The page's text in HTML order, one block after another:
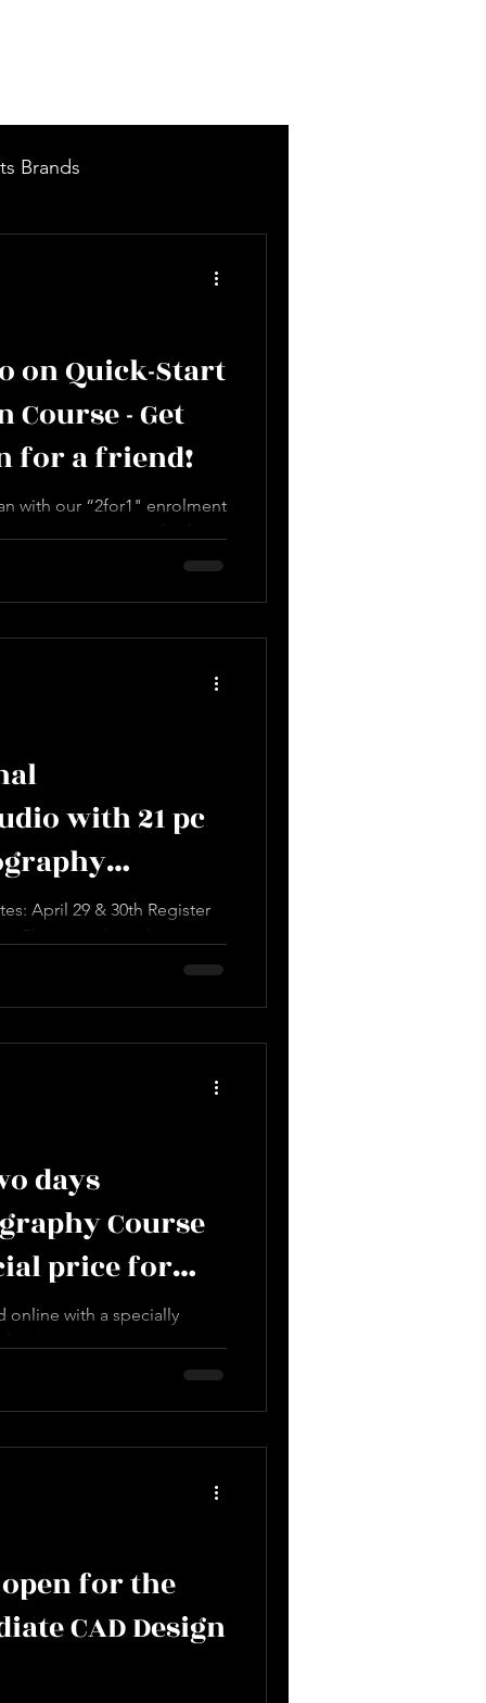
Brands
on Quick-Start
Course - Get
for a friend!
with our “2for1" enrolment
sponsor someone for free
with 21 pc
of Training
April 29 & 30th Register
Photography online at:
days
Course
price for
online with a specially
designers' complete
for the
CAD Design